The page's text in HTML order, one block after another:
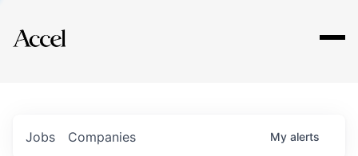
Explore
Jobs Companies My alerts